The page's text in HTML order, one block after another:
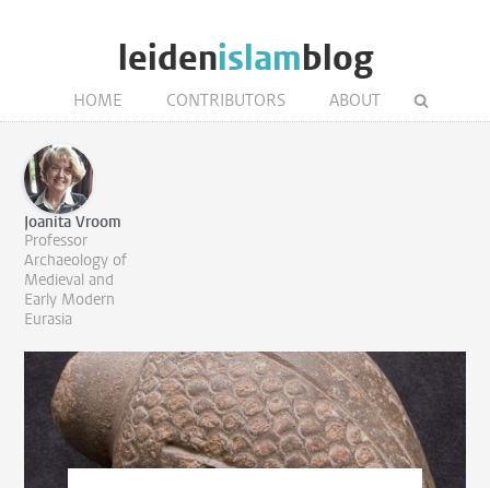
leidenislamblog
HOME CONTRIBUTORS ABOUT
Joanita Vroom
Professor
Archaeology of
Medieval and
Early Modern
Eurasia